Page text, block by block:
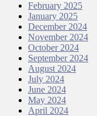
February 2025
January 2025
December 2024
November 2024
October 2024
September 2024
August 2024
July 2024
June 2024
May 2024
April 2024